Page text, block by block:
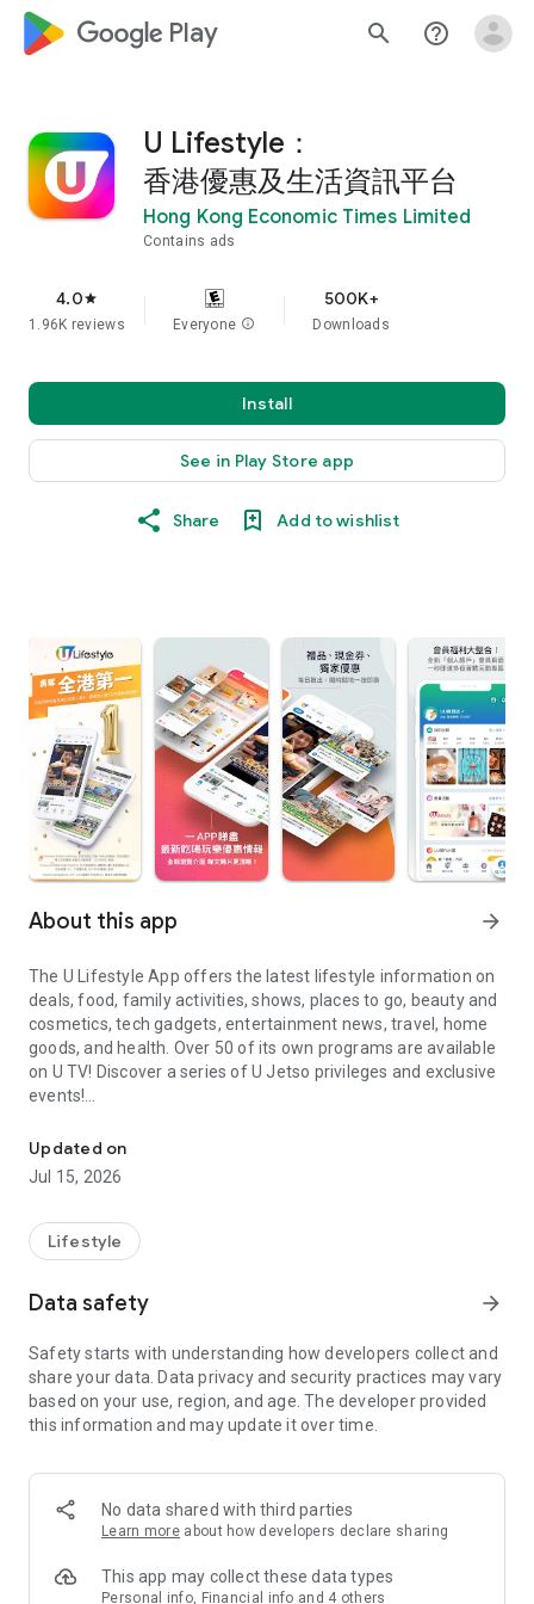
google_logo Play search help_outline
U Lifestyle：
香港優惠及生活資訊平台
Hong Kong Economic Times Limited
Contains ads
4.0star
1.96K reviews Everyone info
500K+
Downloads
Install
See in Play Store app
Share Add to wishlist
About this app arrow_forward
The U Lifestyle App offers the latest lifestyle information on
deals, food, family activities, shows, places to go, beauty and
cosmetics, tech gadgets, entertainment news, travel, home
goods, and health. Over 50 of its own programs are available
on U TV! Discover a series of U Jetso privileges and exclusive
events!
【Hong Kong Residents' Hub】
U Jetso – A one-stop shop for gifts, discounts, rewards,
receive a welcome bonus of 150 U Fun points for exciting
rewards!
Member Exclusive Activities – Enjoy exclusive free offers and
members and U Creators. Rewards include theme park
tickets, hotel buffets and staycations, supermarket vouchers,
and much more!
Anywhere】
*U GO* Best Places — Instantly access information on popular
and gather real user experiences and sharing. Refer to the "U
GO Must-Visit List" to lock in must-do recommendations, save
Updated on
Jul 15, 2026
Lifestyle
Data safety arrow_forward
Safety starts with understanding how developers collect and
share your data. Data privacy and security practices may vary
based on your use, region, and age. The developer provided
this information and may update it over time.
No data shared with third parties
Learn more about how developers declare sharing
This app may collect these data types
Personal info, Financial info and 4 others